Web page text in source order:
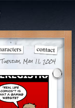
Tuesday, May 11, 2004